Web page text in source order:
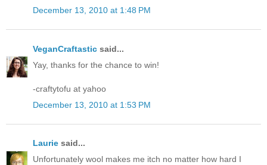
December 13, 2010 at 1:48 PM
VeganCraftastic said...
Yay, thanks for the chance to win!
-craftytofu at yahoo
December 13, 2010 at 1:53 PM
Laurie said...
Unfortunately wool makes me itch no matter how hard I